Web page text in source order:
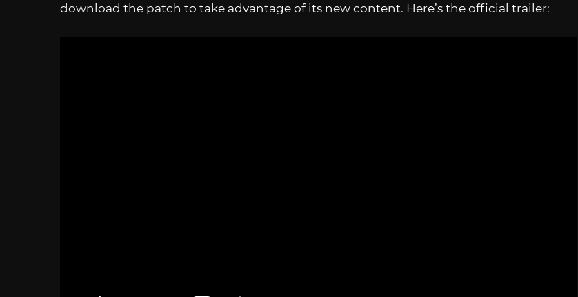
download the patch to take advantage of its new content. Here’s the official trailer: